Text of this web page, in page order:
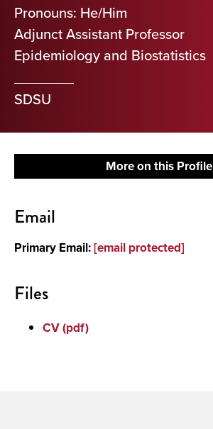
Pronouns: He/Him
Adjunct Assistant Professor
Epidemiology and Biostatistics
SDSU
More on this Profile
About
Email
Primary Email:[email protected]
Files
CV (pdf)